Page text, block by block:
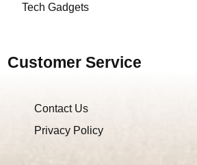
Tech Gadgets
Customer Service
Contact Us
Privacy Policy